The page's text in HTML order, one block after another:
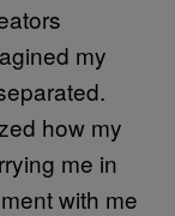
my
how my
me in
with me